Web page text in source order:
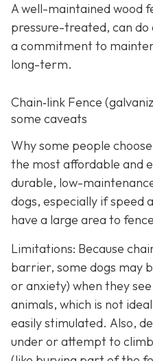
A well-maintained wood
pressure-treated, can
a commitment to
long-term.
Chain‑link Fence
some caveats
Why some people
the most affordable and
durable, low-
dogs, especially if speed
have a large area to
Limitations: Because
barrier, some dogs may
or anxiety) when they
animals, which is not
easily stimulated. Also,
under or attempt to